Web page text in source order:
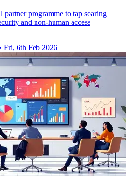
partner programme to tap soaring
and non-human access
• Fri, 6th Feb 2026